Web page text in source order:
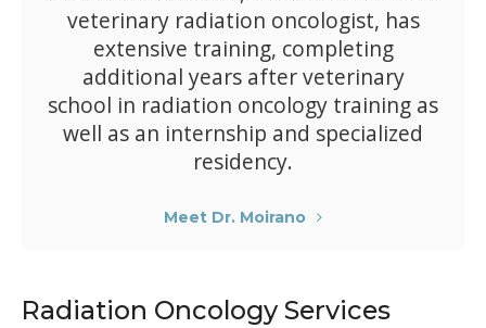
veterinary radiation oncologist, has
extensive training, completing
additional years after veterinary
school in radiation oncology training as
well as an internship and specialized
residency.
Meet Dr. Moirano
Radiation Oncology Services